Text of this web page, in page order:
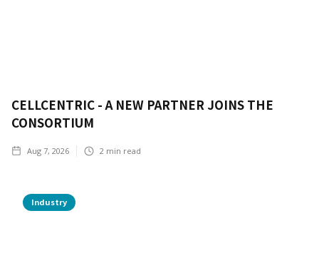
CELLCENTRIC - A NEW PARTNER JOINS THE
CONSORTIUM
Aug 7, 2026 2 min read
Industry